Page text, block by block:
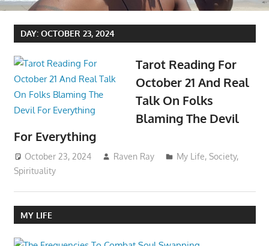
DAY: OCTOBER 23, 2024
Tarot Reading For
October 21 And Real
Talk On Folks
Blaming The Devil
For Everything
October 23, 2024 Raven Ray My Life,Society,
Spirituality
MY LIFE